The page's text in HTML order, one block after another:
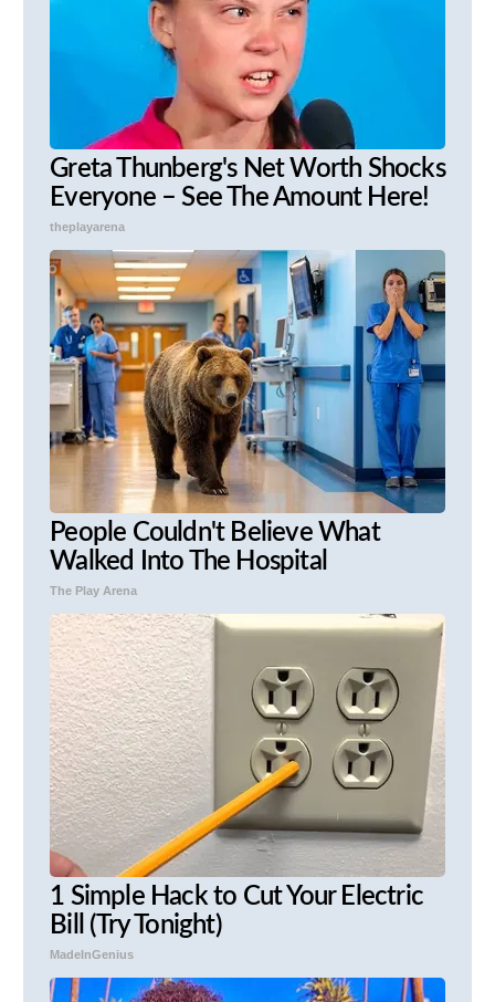
Greta Thunberg's Net Worth Shocks
Everyone – See The Amount Here!
theplayarena
People Couldn't Believe What
Walked Into The Hospital
The Play Arena
1 Simple Hack to Cut Your Electric
Bill (Try Tonight)
MadeInGenius